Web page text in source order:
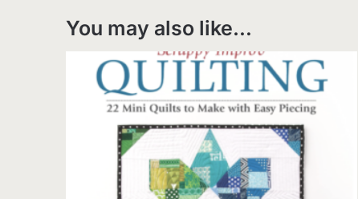
You may also like…